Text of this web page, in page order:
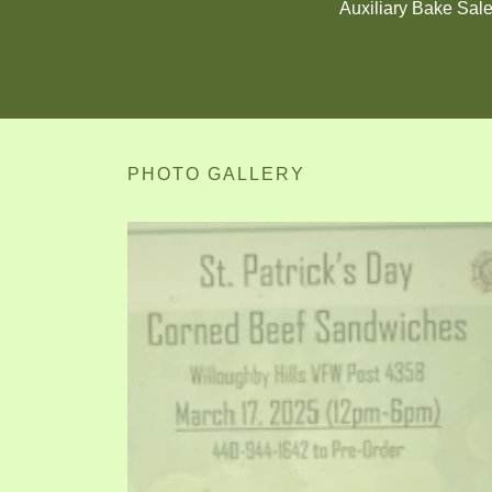
Auxiliary Bake
PHOTO GALLERY